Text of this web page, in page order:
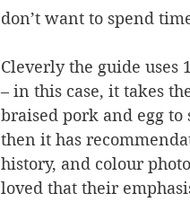
don’t want to spend
Cleverly the guide uses
– in this case, it takes
braised pork and egg
then it has
history, and colour
loved that their